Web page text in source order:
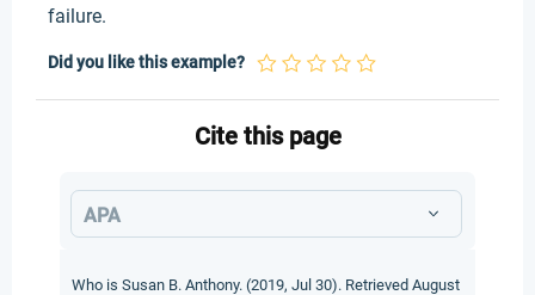
failure.
Did you like this example?
Cite this page
APA
Who is Susan B. Anthony. (2019, Jul 30). Retrieved August